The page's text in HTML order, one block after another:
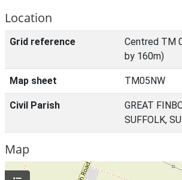
Location
Grid reference
Centred TM
by 160m)
Map sheet TM05NW
Civil Parish
GREAT
SUFFOLK,
Map